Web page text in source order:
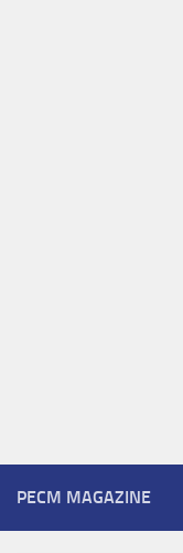
PECM MAGAZINE